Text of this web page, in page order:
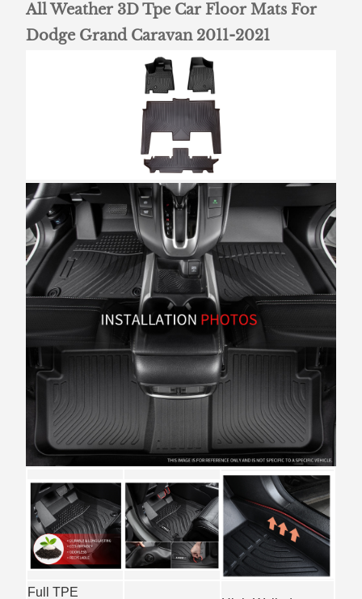
All Weather 3D Tpe Car Floor Mats For
Dodge Grand Caravan 2011-2021
Full TPE